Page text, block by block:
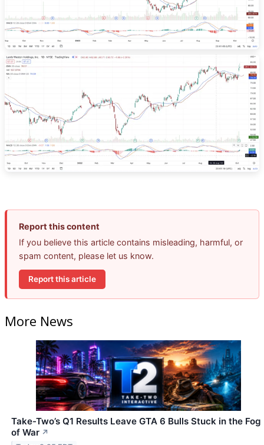
Report this content
If you believe this article contains misleading, harmful, or
spam content, please let us know.
Report this article
More News
Take-Two’s Q1 Results Leave GTA 6 Bulls Stuck in the Fog
of War ↗